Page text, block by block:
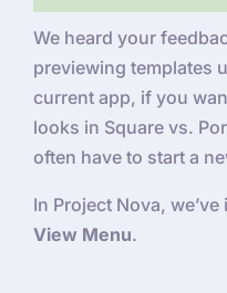
We heard your
previewing templates
current app, if you
looks in Square vs.
often have to start a
In Project Nova,
View Menu.